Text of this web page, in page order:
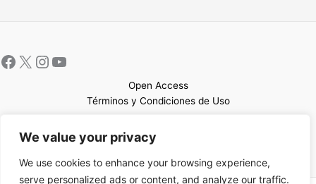
We value your privacy
We use cookies to enhance your browsing experience,
serve personalized ads or content, and analyze our traffic.
Open Access
Términos y Condiciones de Uso